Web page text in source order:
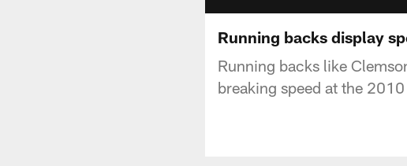
Running backs display
Running backs like
breaking speed at the